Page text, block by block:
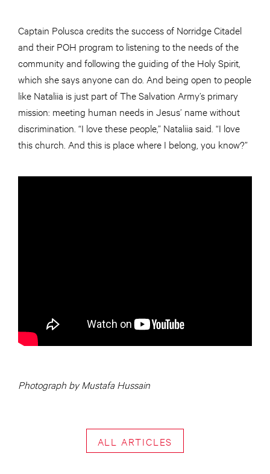
Captain Polusca credits the success of Norridge Citadel
and their POH program to listening to the needs of the
community and following the guiding of the Holy Spirit,
which she says anyone can do. And being open to people
like Nataliia is just part of The Salvation Army’s primary
mission: meeting human needs in Jesus’ name without
discrimination. “I love these people,” Nataliia said. “I love
this church. And this is place where I belong, you know?”
Photograph by Mustafa Hussain
ALL ARTICLES